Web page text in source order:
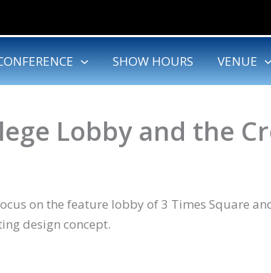
SHOW HOURS VENUE
Lobby and the
on the feature lobby of 3 Times Square
design concept.